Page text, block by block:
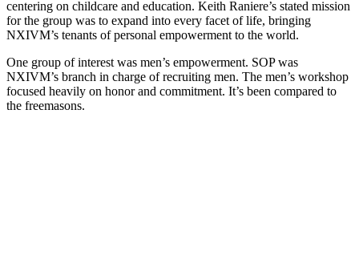
centering on childcare and education. Keith Raniere’s stated mission
for the group was to expand into every facet of life, bringing
NXIVM’s tenants of personal empowerment to the world.
One group of interest was men’s empowerment. SOP was
NXIVM’s branch in charge of recruiting men. The men’s workshop
focused heavily on honor and commitment. It’s been compared to
the freemasons.